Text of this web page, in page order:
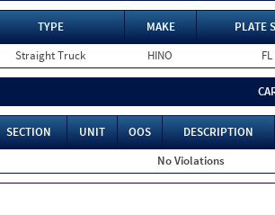
TYPE MAKE
PLATE
Straight Truck HINO FL
SECTION UNIT OOS
DESCRIPTION
No Violations